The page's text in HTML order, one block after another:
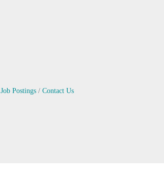
Job Postings Contact Us